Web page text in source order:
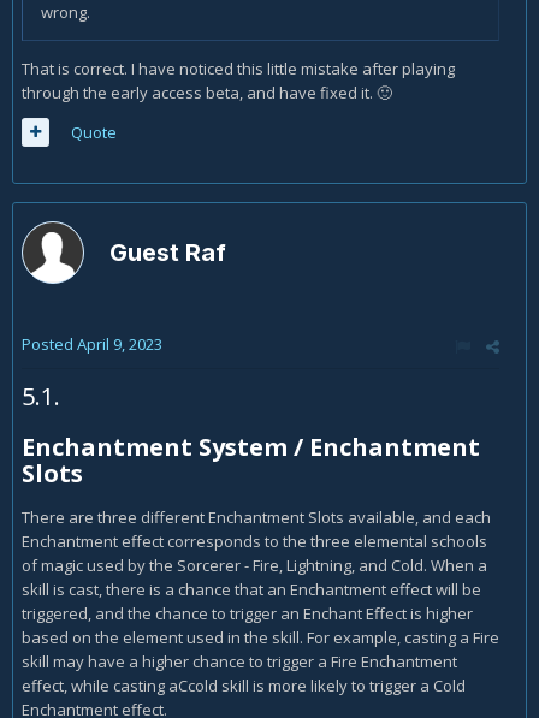
wrong.
That is correct. I have noticed this little mistake after playing
through the early access beta, and have fixed it. 🙂
Quote
Guest Raf
Posted April 9, 2023
5.1.
Enchantment System / Enchantment
Slots
There are three different Enchantment Slots available, and each
Enchantment effect corresponds to the three elemental schools
of magic used by the Sorcerer - Fire, Lightning, and Cold. When a
skill is cast, there is a chance that an Enchantment effect will be
triggered, and the chance to trigger an Enchant Effect is higher
based on the element used in the skill. For example, casting a Fire
skill may have a higher chance to trigger a Fire Enchantment
effect, while casting aCcold skill is more likely to trigger a Cold
Enchantment effect.